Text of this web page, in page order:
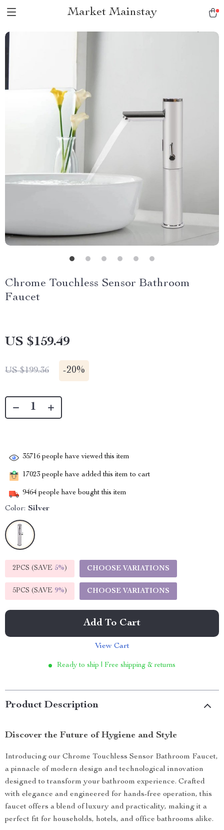
Market Mainstay
Chrome Touchless Sensor Bathroom
Faucet
US $159.49
US $199.36 -20%
35716 people have viewed this item
17023 people have added this item to cart
9464 people have bought this item
Color: Silver
2PCS (SAVE 5%) CHOOSE VARIATIONS
5PCS (SAVE 9%) CHOOSE VARIATIONS
Add To Cart
View Cart
Ready to ship | Free shipping & returns
Product Description
Discover the Future of Hygiene and Style
Introducing our Chrome Touchless Sensor Bathroom Faucet,
a pinnacle of modern design and technological innovation
designed to transform your bathroom experience. Crafted
with elegance and engineered for hands-free operation, this
faucet offers a blend of luxury and practicality, making it a
perfect fit for households, hotels, and office bathrooms alike.